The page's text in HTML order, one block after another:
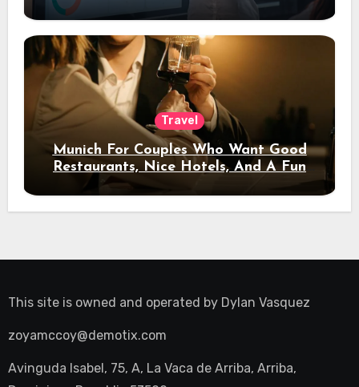
Travel
Munich For Couples Who Want Good
Restaurants, Nice Hotels, And A Fun
Night Out
This site is owned and operated by Dylan Vasquez
zoyamccoy@demotix.com
Avinguda Isabel, 75, A, La Vaca de Arriba, Arriba,